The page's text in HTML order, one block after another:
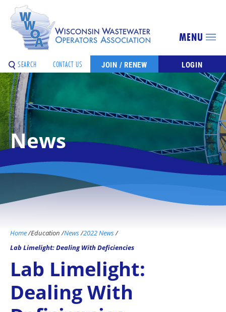
LOGIN
JOIN / RENEW
SEARCH CONTACT US
MENU
News
Home/Education/News/2022 News/
Lab Limelight: Dealing With Deficiencies
Lab Limelight:
Dealing With